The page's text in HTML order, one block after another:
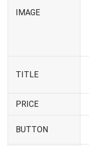
IMAGE
TITLE
PRICE
BUTTON